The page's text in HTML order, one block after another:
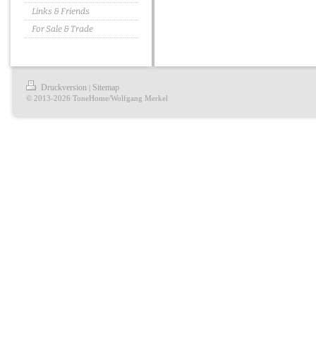
Links & Friends
For Sale & Trade
Druckversion | Sitemap
© 2013-2026 ToneHome/Wolfgang Merkel